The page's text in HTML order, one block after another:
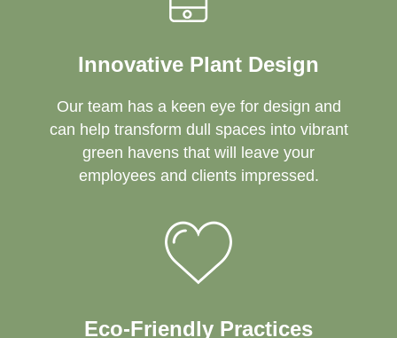
Innovative Plant Design
Our team has a keen eye for design and
can help transform dull spaces into vibrant
green havens that will leave your
employees and clients impressed.
Eco-Friendly Practices